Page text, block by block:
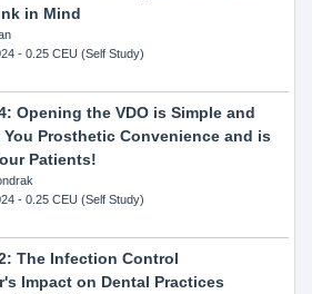
in Mind
- 0.25 CEU (Self Study)
Opening the VDO is Simple and
You Prosthetic Convenience and is
Patients!
- 0.25 CEU (Self Study)
The Infection Control
Impact on Dental Practices